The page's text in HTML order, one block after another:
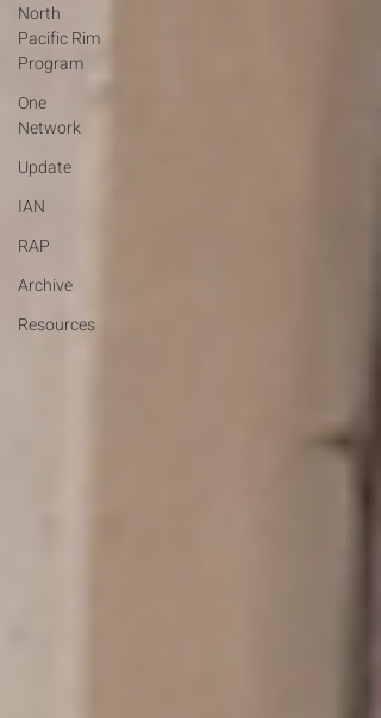
North
Pacific Rim
Program
One
Network
Update
IAN
RAP
Archive
Resources